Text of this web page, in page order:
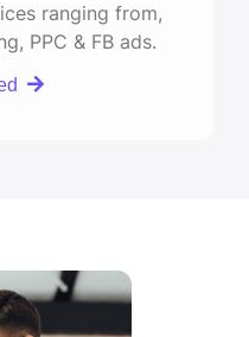
ranging from,
PPC & FB ads.